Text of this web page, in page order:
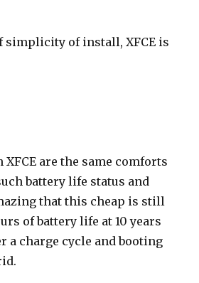
simplicity of install, XFCE is
are the same comforts
battery life status and
that this cheap is still
of battery life at 10 years
a charge cycle and booting